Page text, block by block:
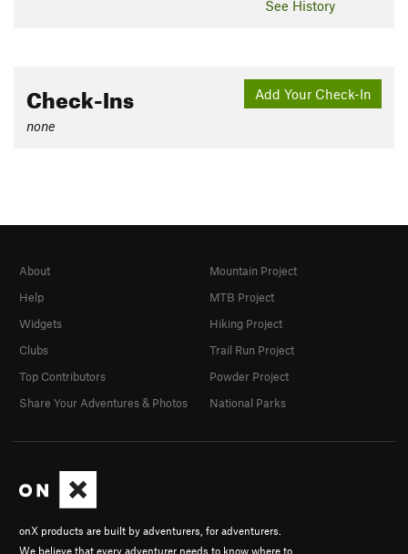
See History
Add Your Check-In
Check-Ins
none
onX products are built by adventurers, for adventurers.
We believe that every adventurer needs to know where to
About
Help
Widgets
Clubs
Top Contributors
Share Your Adventures & Photos
Mountain Project
MTB Project
Hiking Project
Trail Run Project
Powder Project
National Parks